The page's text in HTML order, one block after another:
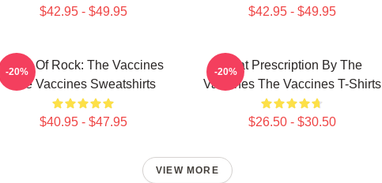
$42.95 - $49.95 $42.95 - $49.95
Dose Of Rock: The Vaccines
The Vaccines Sweatshirts
$40.95 - $47.95
-20%
Beat Prescription By The
Vaccines The Vaccines T-Shirts
$26.50 - $30.50
-20%
VIEW MORE